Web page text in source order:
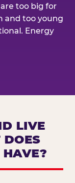
too big for
and too young
Energy
LIVE
DOES
HAVE?